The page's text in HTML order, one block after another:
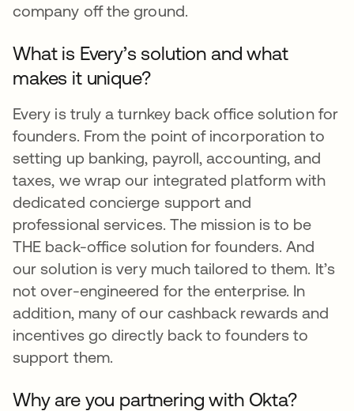
company off the ground.
What is Every’s solution and what
makes it unique?
Every is truly a turnkey back office solution for
founders. From the point of incorporation to
setting up banking, payroll, accounting, and
taxes, we wrap our integrated platform with
dedicated concierge support and
professional services. The mission is to be
THE back-office solution for founders. And
our solution is very much tailored to them. It’s
not over-engineered for the enterprise. In
addition, many of our cashback rewards and
incentives go directly back to founders to
support them.
Why are you partnering with Okta?